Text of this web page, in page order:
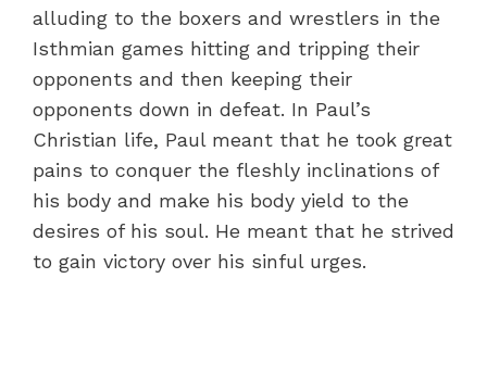
alluding to the boxers and wrestlers in the
Isthmian games hitting and tripping their
opponents and then keeping their
opponents down in defeat. In Paul’s
Christian life, Paul meant that he took great
pains to conquer the fleshly inclinations of
his body and make his body yield to the
desires of his soul. He meant that he strived
to gain victory over his sinful urges.